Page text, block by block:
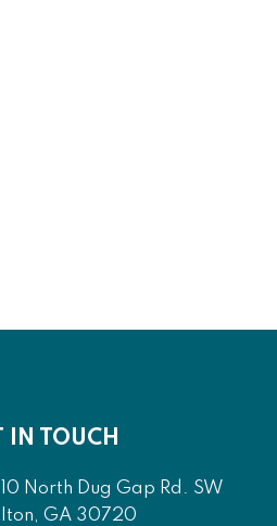
IN TOUCH
North Dug Gap Rd. SW
GA 30720